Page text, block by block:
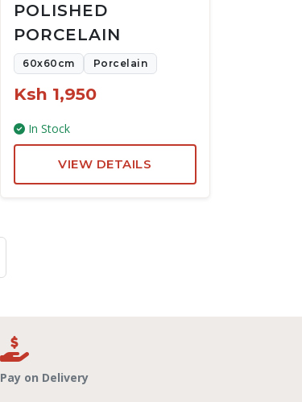
POLISHED
PORCELAIN
60x60cm Porcelain
Ksh 1,950
In Stock
VIEW DETAILS
Pay on Delivery